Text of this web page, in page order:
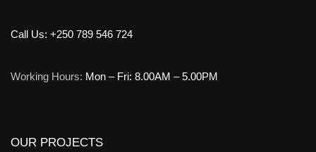
Call Us: +250 789 546 724
Working Hours: Mon – Fri: 8.00AM – 5.00PM
OUR PROJECTS